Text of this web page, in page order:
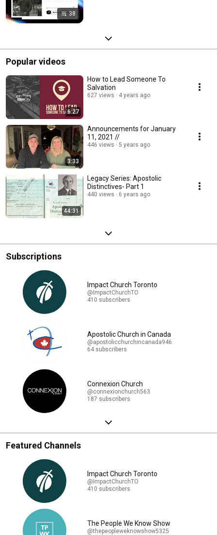
38
Popular videos
6:27
How to Lead Someone To
Salvation
627 views 4 years ago
3:33
Announcements for January
11, 2021 //
446 views 5 years ago
44:31
Legacy Series: Apostolic
Distinctives- Part 1
440 views 6 years ago
Subscriptions
Impact Church Toronto
@ImpactChurchTO
410 subscribers
Apostolic Church in Canada
@apostolicchurchincanada946
64 subscribers
Connexion Church
@connexionchurch563
187 subscribers
Featured Channels
Impact Church Toronto
@ImpactChurchTO
410 subscribers
The People We Know Show
@thepeopleweknowshow5325